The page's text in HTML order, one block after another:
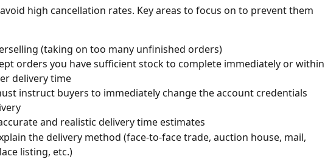
high cancellation rates. Key areas to focus on to prevent them
(taking on too many unfinished orders)
orders you have sufficient stock to complete immediately or within
delivery time
instruct buyers to immediately change the account credentials
and realistic delivery time estimates
the delivery method (face-to-face trade, auction house, mail,
listing, etc.)